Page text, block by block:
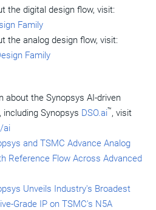
the digital design flow, visit:
Family
the analog design flow, visit:
Family
about the Synopsys AI-driven
Synopsys DSO.ai™, visit
ai
and TSMC Advance Analog
Reference Flow Across Advanced
Unveils Industry's Broadest
Grade IP on TSMC's N5A